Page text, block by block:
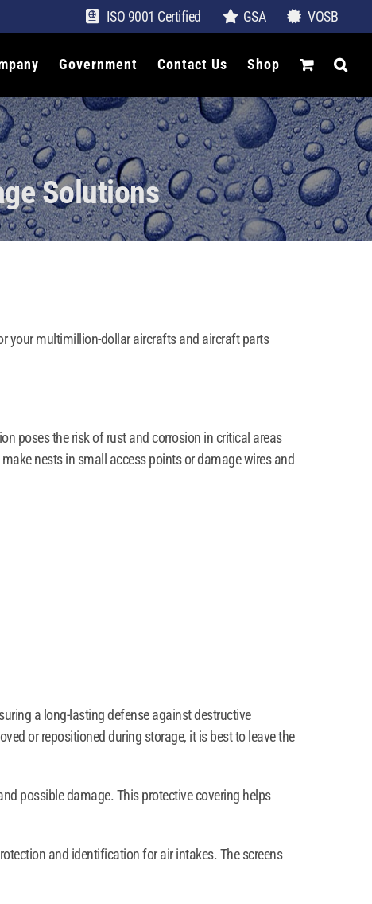
ISO 9001 Certified GSA VOSB
Government Contact Us Shop
Solutions
your multimillion-dollar aircrafts and aircraft parts
poses the risk of rust and corrosion in critical areas
nests in small access points or damage wires and
a long-lasting defense against destructive
or repositioned during storage, it is best to leave the
possible damage. This protective covering helps
and identification for air intakes. The screens